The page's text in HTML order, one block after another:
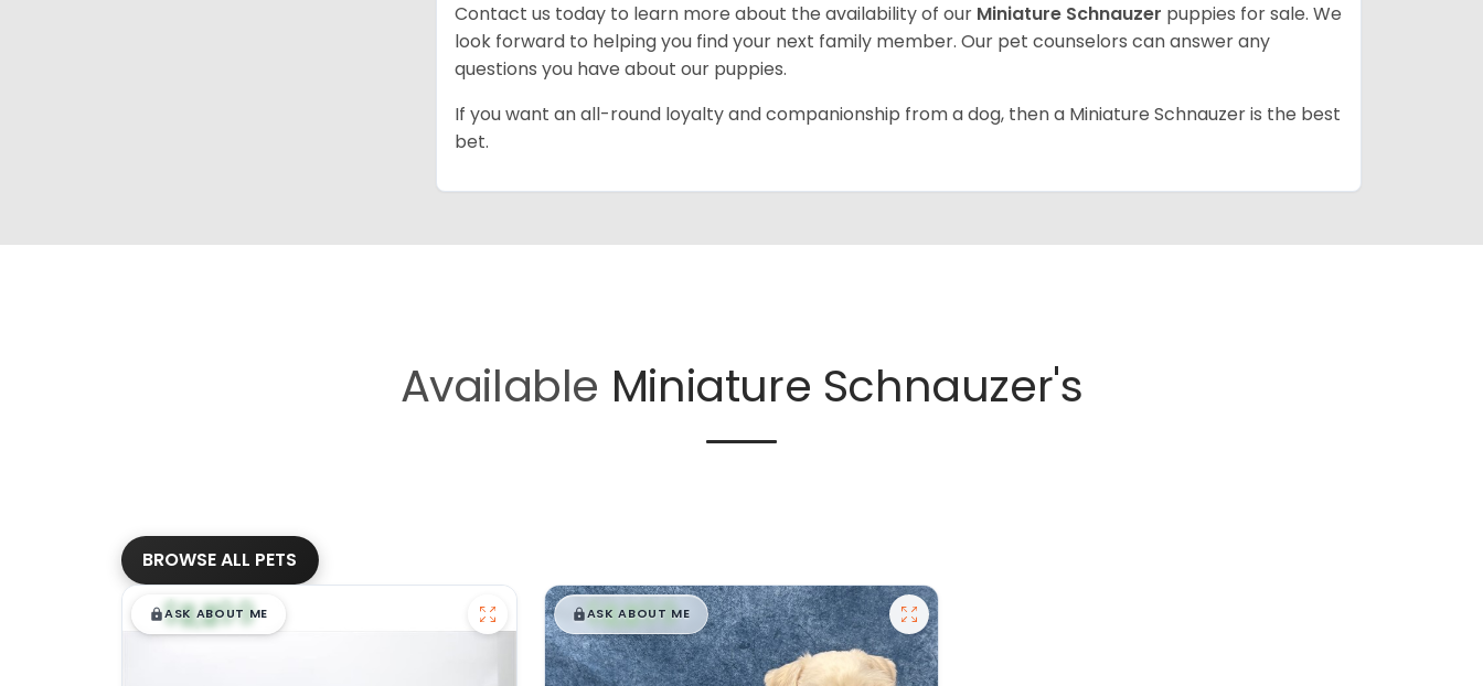
Contact us today to learn more about the availability of our Miniature Schnauzer puppies for sale. We
look forward to helping you find your next family member. Our pet counselors can answer any
questions you have about our puppies.
If you want an all-round loyalty and companionship from a dog, then a Miniature Schnauzer is the best
bet.
Available Miniature Schnauzer's
BROWSE ALL PETS
$█,█99
ASK ABOUT ME $█,█99
ASK ABOUT ME